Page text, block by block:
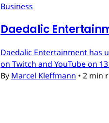
Business
Daedalic
Daedalic Entertainment has
on Twitch and YouTube on
By Marcel Kleffmann • 2 min